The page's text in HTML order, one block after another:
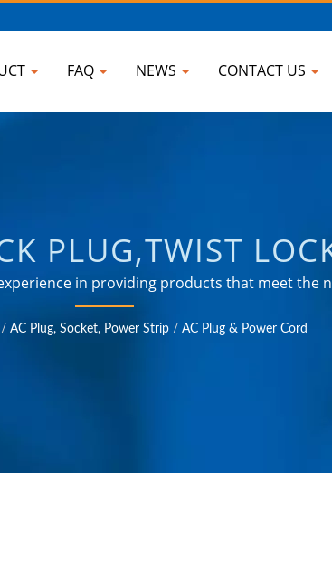
FAQ NEWS CONTACT US
PLUG,TWIST
UNIVERSAL
& POWER
in providing products that meet
communication, automotive, and
/ AC Plug, Socket, Power Strip / AC Plug & Power Cord